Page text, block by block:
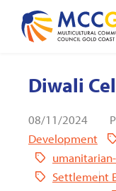
Diwali
08/11/2024
Development
Settlement